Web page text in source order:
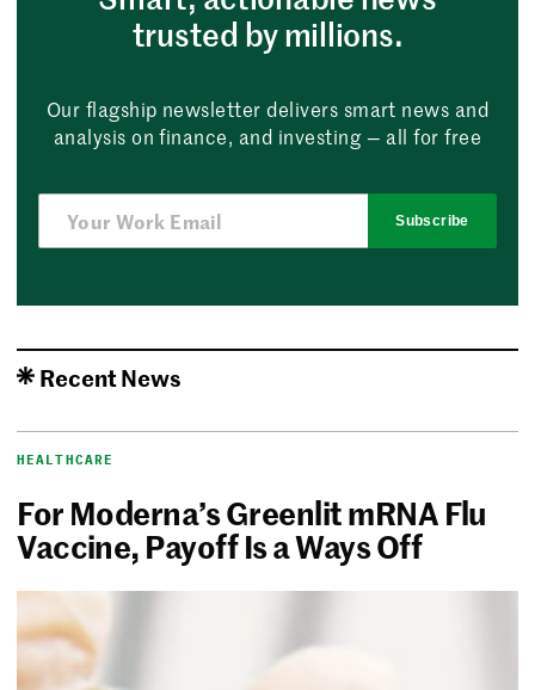
trusted by millions.
Our flagship newsletter delivers smart news and
analysis on finance, and investing — all for free
Subscribe
Recent News
HEALTHCARE
For Moderna’s Greenlit mRNA Flu
Vaccine, Payoff Is a Ways Off